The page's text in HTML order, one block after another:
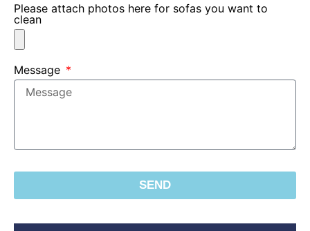
Please attach photos here for sofas you want to
clean
Message
SEND